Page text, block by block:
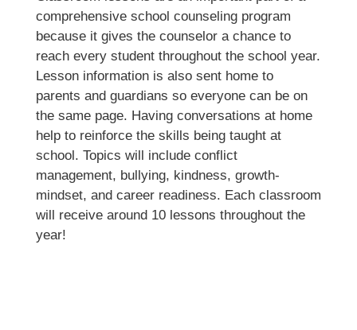
comprehensive school counseling program
because it gives the counselor a chance to
reach every student throughout the school year.
Lesson information is also sent home to
parents and guardians so everyone can be on
the same page. Having conversations at home
help to reinforce the skills being taught at
school. Topics will include conflict
management, bullying, kindness, growth-
mindset, and career readiness. Each classroom
will receive around 10 lessons throughout the
year!